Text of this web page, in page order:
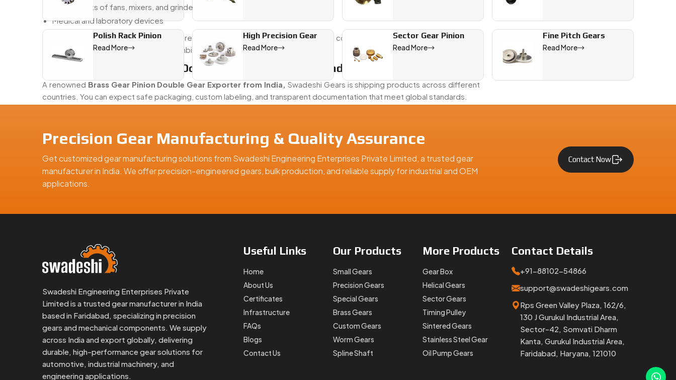
Internal parts of fans, mixers, and grinders
Medical and laboratory devices
Brass Gear Pinion Double Gears
are especially useful in machines that need controlled motion with minimal backlash.
They also help in saving space while combining two gear operations into one unit.
Reliable Brass Gear Pinion Double Gear Exporter From India
A renowned Brass Gear Pinion Double Gear Exporter from India, Swadeshi Gears is shipping products across different
countries. You can expect safe packaging, custom labeling, and transparent documentation that meet global standards.
Flexible customization
Smooth gear finish for low-noise operation
Timely shipping and responsive communication
We understand the needs of international buyers and help them source the right parts for their systems, no matter the size
made using precise tools and are inspected carefully before dispatch.
What makes our products better:
Smooth cutting for exact tooth fit
Compact and light, yet strong
These features help our customers get better machine performance, longer part life, and easier assembly.
Reach Out To Swadeshi Gears
Reach out to Swadeshi Gears if you are looking for a reliable
Brass Gear Pinion Double Gear Manufacturer in Faridabad
or a qualitySupplier in India
Polish Rack Pinion
Read More
High Precision Gear
Read More
Sector Gear Pinion
Read More
Fine Pitch Gears
Read More
Precision Gear Manufacturing & Quality Assurance
Get customized gear manufacturing solutions from Swadeshi Engineering Enterprises Private Limited, a trusted gear
manufacturer in India. We offer precision-engineered gears, bulk production, and reliable supply for industrial and OEM
applications.
Contact Now
Swadeshi Engineering Enterprises Private
Limited is a trusted gear manufacturer in India
based in Faridabad, specializing in precision
gears and mechanical components. We supply
across India and export globally, delivering
durable, high-performance gear solutions for
automotive, industrial machinery, and
engineering applications.
Useful Links
Home
About Us
Certificates
Infrastructure
FAQs
Blogs
Contact Us
Our Products
Small Gears
Precision Gears
Special Gears
Brass Gears
Custom Gears
Worm Gears
Spline Shaft
More Products
Gear Box
Helical Gears
Sector Gears
Timing Pulley
Sintered Gears
Stainless Steel Gear
Oil Pump Gears
Contact Details
+91-88102-54866
support@swadeshigears.com
Rps Green Valley Plaza, 162/6,
130 J Gurukul Industrial Area,
Sector-42, Somvati Dharm
Kanta, Gurukul Industrial Area,
Faridabad, Haryana, 121010